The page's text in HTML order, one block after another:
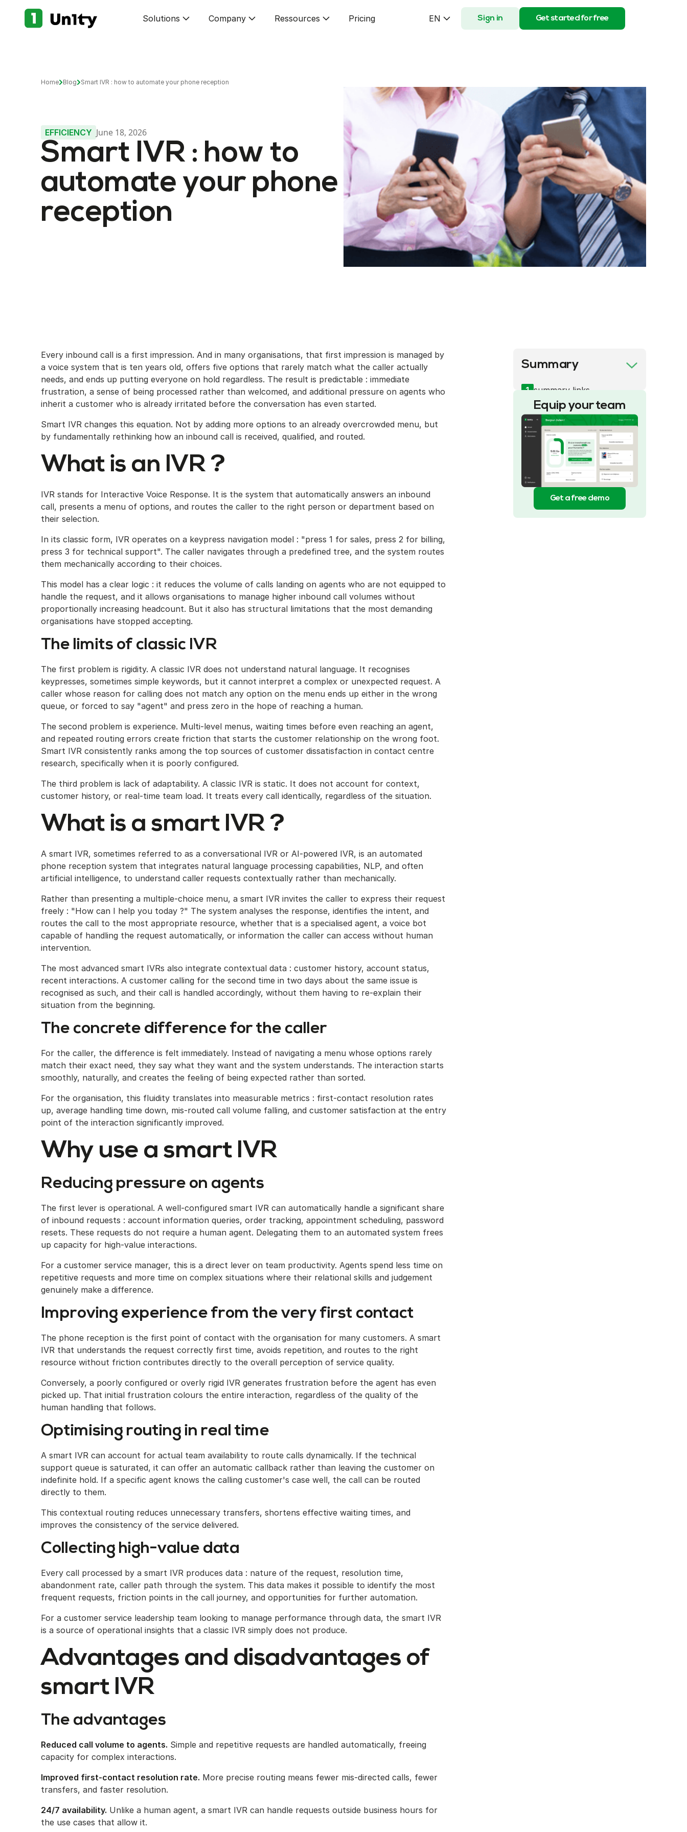
Solutions Company Ressources Pricing EN Sign in Get started for free
Home Blog Smart IVR : how to automate your phone reception
EFFICIENCY June 18, 2026
Smart IVR : how to
automate your phone
reception
Every inbound call is a first impression. And in many organisations, that first impression is managed by
a voice system that is ten years old, offers five options that rarely match what the caller actually
needs, and ends up putting everyone on hold regardless. The result is predictable : immediate
frustration, a sense of being processed rather than welcomed, and additional pressure on agents who
inherit a customer who is already irritated before the conversation has even started.
Smart IVR changes this equation. Not by adding more options to an already overcrowded menu, but
by fundamentally rethinking how an inbound call is received, qualified, and routed.
What is an IVR ?
IVR stands for Interactive Voice Response. It is the system that automatically answers an inbound
call, presents a menu of options, and routes the caller to the right person or department based on
their selection.
In its classic form, IVR operates on a keypress navigation model : "press 1 for sales, press 2 for billing,
press 3 for technical support". The caller navigates through a predefined tree, and the system routes
them mechanically according to their choices.
This model has a clear logic : it reduces the volume of calls landing on agents who are not equipped to
handle the request, and it allows organisations to manage higher inbound call volumes without
proportionally increasing headcount. But it also has structural limitations that the most demanding
organisations have stopped accepting.
The limits of classic IVR
The first problem is rigidity. A classic IVR does not understand natural language. It recognises
keypresses, sometimes simple keywords, but it cannot interpret a complex or unexpected request. A
caller whose reason for calling does not match any option on the menu ends up either in the wrong
queue, or forced to say "agent" and press zero in the hope of reaching a human.
The second problem is experience. Multi-level menus, waiting times before even reaching an agent,
and repeated routing errors create friction that starts the customer relationship on the wrong foot.
Smart IVR consistently ranks among the top sources of customer dissatisfaction in contact centre
research, specifically when it is poorly configured.
The third problem is lack of adaptability. A classic IVR is static. It does not account for context,
customer history, or real-time team load. It treats every call identically, regardless of the situation.
What is a smart IVR ?
A smart IVR, sometimes referred to as a conversational IVR or AI-powered IVR, is an automated
phone reception system that integrates natural language processing capabilities, NLP, and often
artificial intelligence, to understand caller requests contextually rather than mechanically.
Rather than presenting a multiple-choice menu, a smart IVR invites the caller to express their request
freely : "How can I help you today ?" The system analyses the response, identifies the intent, and
routes the call to the most appropriate resource, whether that is a specialised agent, a voice bot
capable of handling the request automatically, or information the caller can access without human
intervention.
The most advanced smart IVRs also integrate contextual data : customer history, account status,
recent interactions. A customer calling for the second time in two days about the same issue is
recognised as such, and their call is handled accordingly, without them having to re-explain their
situation from the beginning.
The concrete difference for the caller
For the caller, the difference is felt immediately. Instead of navigating a menu whose options rarely
match their exact need, they say what they want and the system understands. The interaction starts
smoothly, naturally, and creates the feeling of being expected rather than sorted.
For the organisation, this fluidity translates into measurable metrics : first-contact resolution rates
up, average handling time down, mis-routed call volume falling, and customer satisfaction at the entry
point of the interaction significantly improved.
Why use a smart IVR
Reducing pressure on agents
The first lever is operational. A well-configured smart IVR can automatically handle a significant share
of inbound requests : account information queries, order tracking, appointment scheduling, password
resets. These requests do not require a human agent. Delegating them to an automated system frees
up capacity for high-value interactions.
For a customer service manager, this is a direct lever on team productivity. Agents spend less time on
repetitive requests and more time on complex situations where their relational skills and judgement
genuinely make a difference.
Improving experience from the very first contact
The phone reception is the first point of contact with the organisation for many customers. A smart
IVR that understands the request correctly first time, avoids repetition, and routes to the right
resource without friction contributes directly to the overall perception of service quality.
Conversely, a poorly configured or overly rigid IVR generates frustration before the agent has even
picked up. That initial frustration colours the entire interaction, regardless of the quality of the
human handling that follows.
Optimising routing in real time
A smart IVR can account for actual team availability to route calls dynamically. If the technical
support queue is saturated, it can offer an automatic callback rather than leaving the customer on
indefinite hold. If a specific agent knows the calling customer's case well, the call can be routed
directly to them.
This contextual routing reduces unnecessary transfers, shortens effective waiting times, and
improves the consistency of the service delivered.
Collecting high-value data
Every call processed by a smart IVR produces data : nature of the request, resolution time,
abandonment rate, caller path through the system. This data makes it possible to identify the most
frequent requests, friction points in the call journey, and opportunities for further automation.
For a customer service leadership team looking to manage performance through data, the smart IVR
is a source of operational insights that a classic IVR simply does not produce.
Advantages and disadvantages of
smart IVR
The advantages
Reduced call volume to agents. Simple and repetitive requests are handled automatically, freeing
capacity for complex interactions.
Improved first-contact resolution rate. More precise routing means fewer mis-directed calls, fewer
transfers, and faster resolution.
24/7 availability. Unlike a human agent, a smart IVR can handle requests outside business hours for
the use cases that allow it.
Summary
1 summary links
Equip your team
Get a free demo